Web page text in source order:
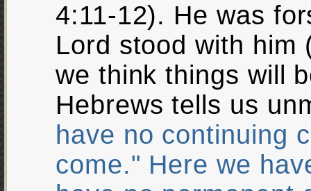
4:11-12). He was
Lord stood with him
we think things will
Hebrews tells us
have no continuing
come." Here we